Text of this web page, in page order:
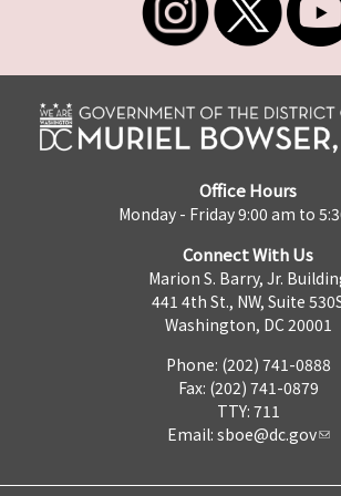
Office Hours
Monday - Friday 9:00 am to
Connect With Us
Marion S. Barry, Jr.
441 4th St., NW, Suite
Washington, DC 20001
Phone: (202) 741-0888
Fax: (202) 741-0879
TTY: 711
Email: sboe@dc.gov